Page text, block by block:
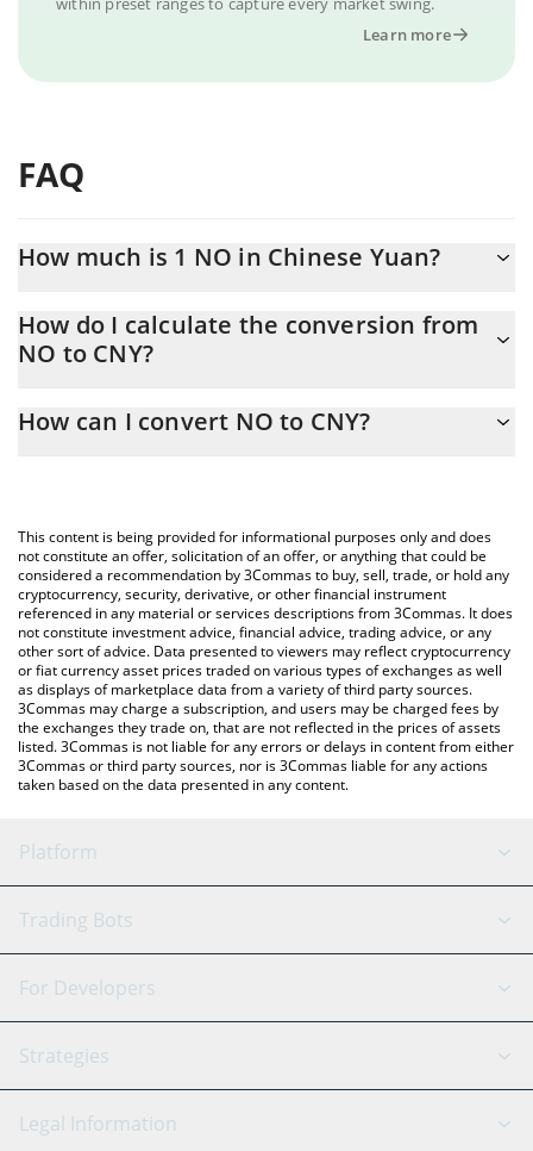
Learn more
FAQ
How much is 1 NO in Chinese Yuan?
At this moment, 1 NO equals 0.00088182 CNY
How do I calculate the conversion from
NO to CNY?
conversion price of NO to CNY by simply entering the amount of
You can also use our NO price table above to check the latest
NO price in major fiat and crypto currencies.
How can I convert NO to CNY?
This content is being provided for informational purposes only and does
not constitute an offer, solicitation of an offer, or anything that could be
considered a recommendation by 3Commas to buy, sell, trade, or hold any
cryptocurrency, security, derivative, or other financial instrument
referenced in any material or services descriptions from 3Commas. It does
not constitute investment advice, financial advice, trading advice, or any
other sort of advice. Data presented to viewers may reflect cryptocurrency
or fiat currency asset prices traded on various types of exchanges as well
as displays of marketplace data from a variety of third party sources.
3Commas may charge a subscription, and users may be charged fees by
the exchanges they trade on, that are not reflected in the prices of assets
listed. 3Commas is not liable for any errors or delays in content from either
3Commas or third party sources, nor is 3Commas liable for any actions
taken based on the data presented in any content.
Platform
GRID Bot
Signal Bot
SmartTrade
TradingView
AI Assistant
Trading Bots
Binance
Bitfinex
Coinbase
Tether
For Developers
API Reference
Strategies
Scalping
Legal Information